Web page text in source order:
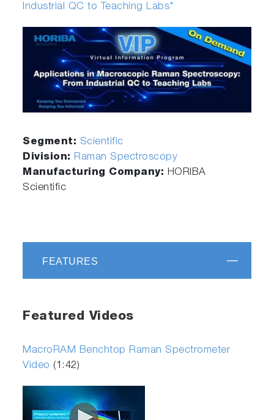
Industrial QC to Teaching Labs"
Segment: Scientific
Division: Raman Spectroscopy
Manufacturing Company: HORIBA
Scientific
FEATURES
Featured Videos
MacroRAM Benchtop Raman Spectrometer
Video (1:42)